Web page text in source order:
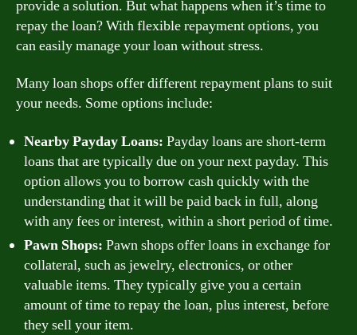
provide a solution. But what happens when it’s time to
repay the loan? With flexible repayment options, you
can easily manage your loan without stress.
Many loan shops offer different repayment plans to suit
your needs. Some options include:
Nearby Payday Loans: Payday loans are short-term
loans that are typically due on your next payday. This
option allows you to borrow cash quickly with the
understanding that it will be paid back in full, along
with any fees or interest, within a short period of time.
Pawn Shops: Pawn shops offer loans in exchange for
collateral, such as jewelry, electronics, or other
valuable items. They typically give you a certain
amount of time to repay the loan, plus interest, before
they sell your item.